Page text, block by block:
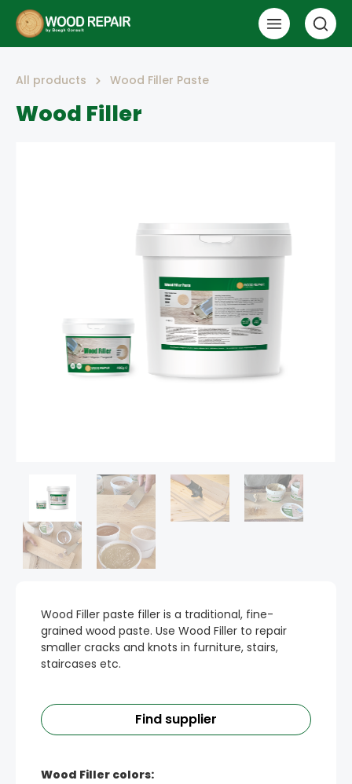
All products Wood Filler Paste
Wood Filler
Wood Filler paste filler is a traditional, fine-
grained wood paste. Use Wood Filler to repair
smaller cracks and knots in furniture, stairs,
staircases etc.
Find supplier
Wood Filler colors: